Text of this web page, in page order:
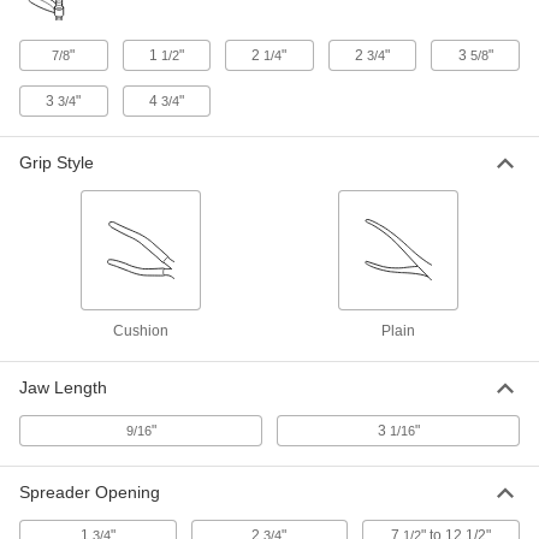
ADD
Trigger-Action Bar Clamp/Spreader
600 lbs. Holding Capacity, 0" to 12"
Opening
Pipe Welding Clamp
Internal Clamp, Self-Centering, for 2"
to 6" Pipe OD
2530N15
ADD
Internal Clamp, Self-Centering, for 6"
2530N17
Each
7/8" 1 1/2" 2 1/4" 23/4" 3 5/8"
33/4" 4 3/4"
Grip Style
Cushion Plain
Jaw Length
9/16" 3 1/16"
Spreader Opening
1 3/4" 23/4" 7 1/2" to 12 1/2"